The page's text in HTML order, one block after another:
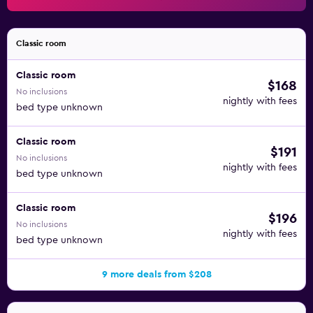
Classic room
Classic room
No inclusions
bed type unknown
$168
nightly with fees
Classic room
No inclusions
bed type unknown
$191
nightly with fees
Classic room
No inclusions
bed type unknown
$196
nightly with fees
9 more deals from $208